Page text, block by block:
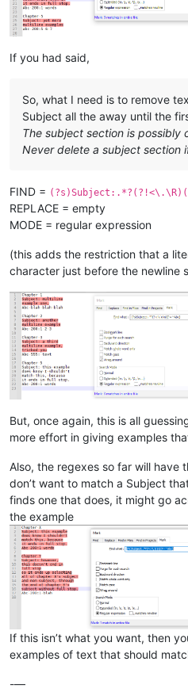
Chapter 8
Subject: here is one
last subject,
If you had said,
So, what I need is to remove
Subject all the away until the
The subject section is possibly
Never delete a subject section
FIND =
REPLACE = empty
MODE = regular expression
(this adds the restriction that a
character just before the newline
But, once again, this is all
more effort in giving examples
Also, the regexes so far will have
don’t want to match a Subject
finds one that does, it might go
the example
If this isn’t what you want, then
examples of text that should
-—